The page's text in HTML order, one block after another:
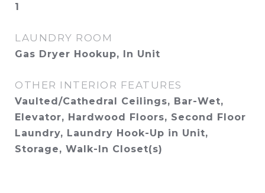
1
LAUNDRY ROOM
Gas Dryer Hookup, In Unit
OTHER INTERIOR FEATURES
Vaulted/Cathedral Ceilings, Bar-Wet,
Elevator, Hardwood Floors, Second Floor
Laundry, Laundry Hook-Up in Unit,
Storage, Walk-In Closet(s)